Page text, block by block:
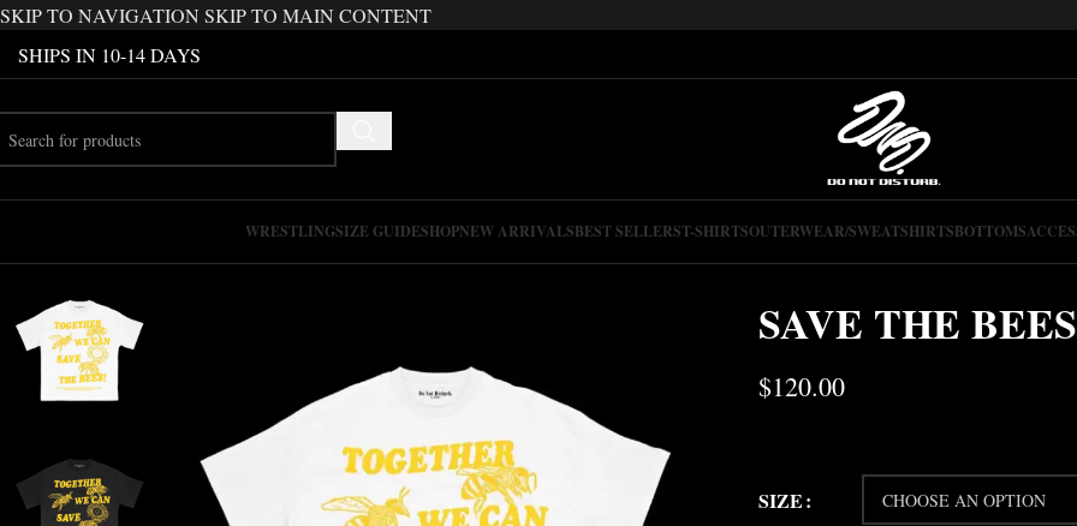
SKIP TO NAVIGATION SKIP TO MAIN CONTENT
SHIPS IN 10-14 DAYS
WRESTLINGSIZE GUIDESHOPNEW ARRIVALSBEST SELLERST-SHIRTSOUTERWEAR/SWEATSHIRTSBOTTOMS
SAVE THE
$120.00
SIZE